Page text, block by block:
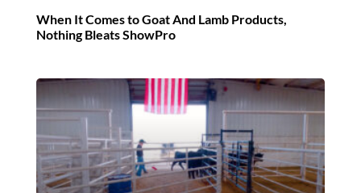
When It Comes to Goat And Lamb Products,
Nothing Bleats ShowPro